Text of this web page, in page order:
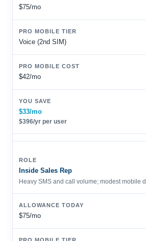
$75/mo
Voice (2nd SIM)
$42/mo
$33/mo
$396/yr per user
Inside Sales Rep
Heavy SMS and call volume; modest mobile
$75/mo